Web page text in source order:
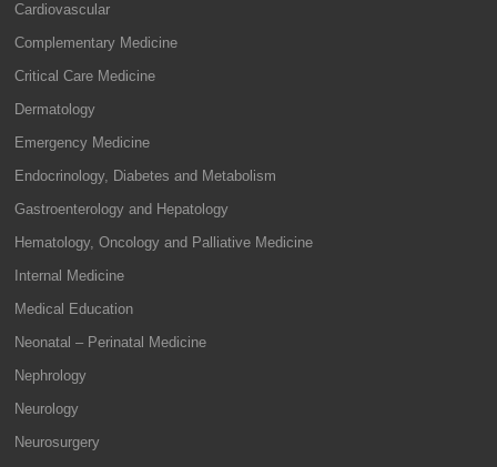
Cardiovascular
Complementary Medicine
Critical Care Medicine
Dermatology
Emergency Medicine
Endocrinology, Diabetes and Metabolism
Gastroenterology and Hepatology
Hematology, Oncology and Palliative Medicine
Internal Medicine
Medical Education
Neonatal – Perinatal Medicine
Nephrology
Neurology
Neurosurgery